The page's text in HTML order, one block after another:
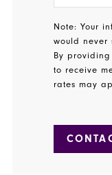
Note: Your
would never
By
to receive
rates may